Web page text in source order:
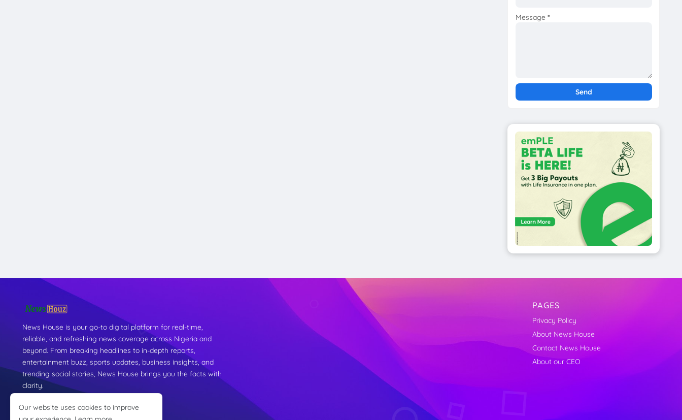
Message *
News House is your go-to digital platform for real-time,
reliable, and refreshing news coverage across Nigeria and
beyond. From breaking headlines to in-depth reports,
entertainment buzz, sports updates, business insights, and
trending social stories, News House brings you the facts with
clarity.
PAGES
Privacy Policy
About News House
Contact News House
About our CEO
Our website uses cookies to improve